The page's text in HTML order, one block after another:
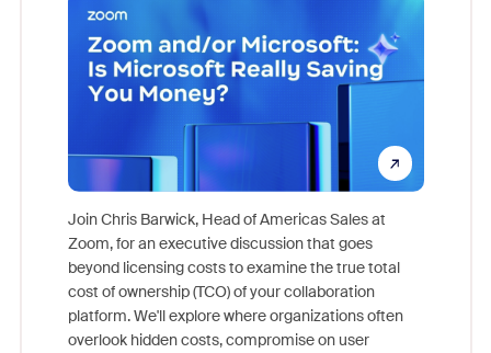
Join Chris Barwick, Head of Americas Sales at
Zoom, for an executive discussion that goes
beyond licensing costs to examine the true total
cost of ownership (TCO) of your collaboration
platform. We'll explore where organizations often
overlook hidden costs, compromise on user